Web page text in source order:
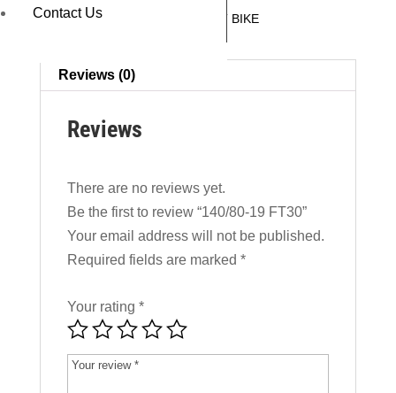
Contact Us
SKU:07551FT30 DIRT BIKE
Reviews (0)
Reviews
There are no reviews yet.
Be the first to review “140/80-19 FT30”
Your email address will not be published.
Required fields are marked *
Your rating *